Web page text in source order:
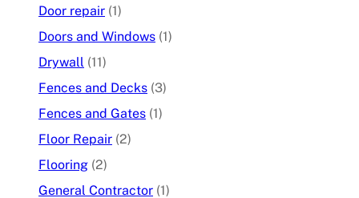
Door repair (1)
Doors and Windows (1)
Drywall (11)
Fences and Decks (3)
Fences and Gates (1)
Floor Repair (2)
Flooring (2)
General Contractor (1)